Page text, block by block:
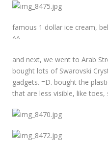
famous 1 dollar ice cream,
^^
and next, we went to Arab
bought lots of Swarovski
gadgets. =D. bought the
that are less visible, like toes,